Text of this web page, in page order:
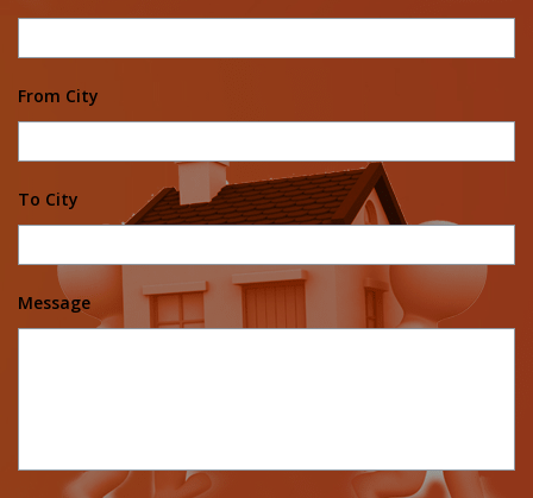
From City
To City
Message